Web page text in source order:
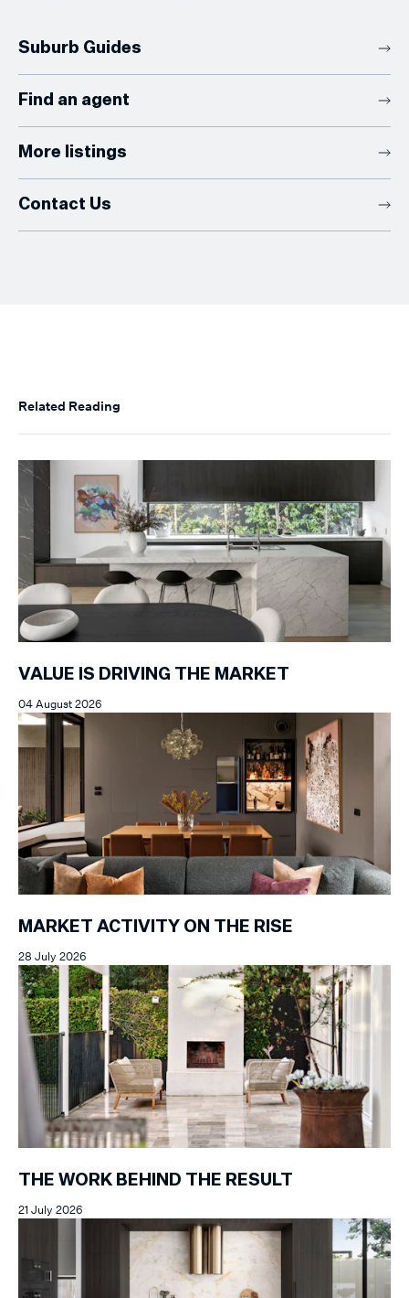
Suburb Guides
Find an agent
More listings
Contact Us
Related Reading
VALUE IS DRIVING THE MARKET
04 August 2026
MARKET ACTIVITY ON THE RISE
28 July 2026
THE WORK BEHIND THE RESULT
21 July 2026